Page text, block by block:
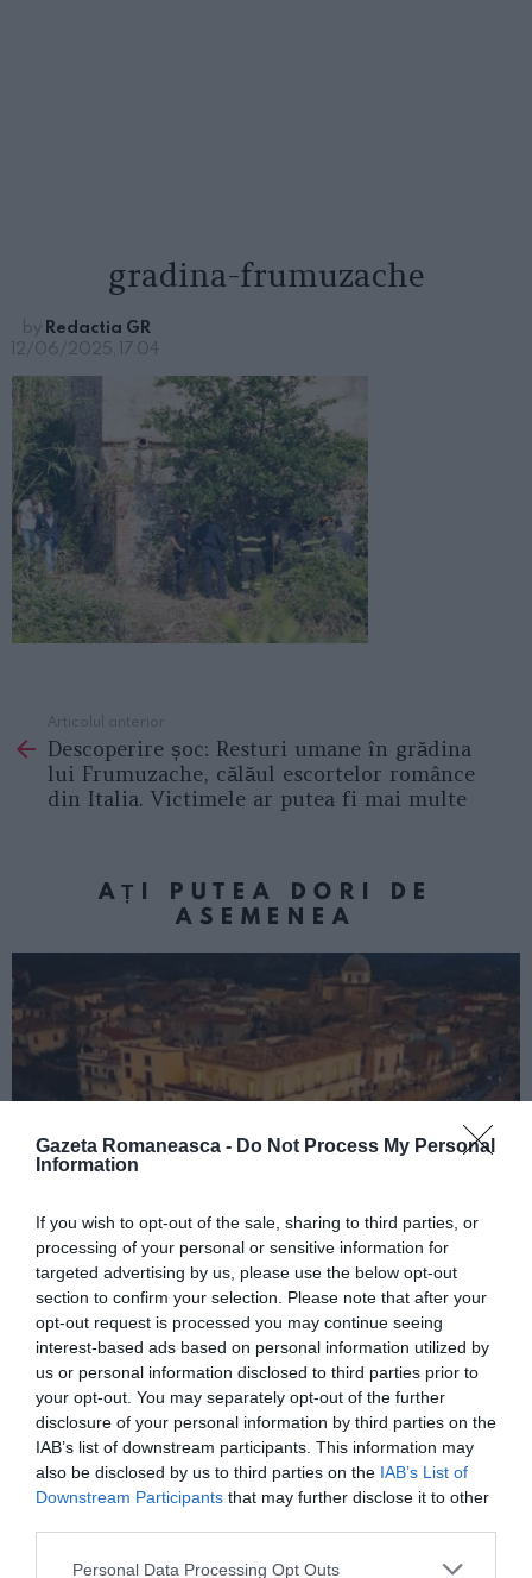
Gazeta Romaneasca - Do Not Process My Personal
Information
If you wish to opt-out of the sale, sharing to third parties, or
processing of your personal or sensitive information for
targeted advertising by us, please use the below opt-out
section to confirm your selection. Please note that after your
opt-out request is processed you may continue seeing
interest-based ads based on personal information utilized by
us or personal information disclosed to third parties prior to
your opt-out. You may separately opt-out of the further
disclosure of your personal information by third parties on the
IAB’s list of downstream participants. This information may
also be disclosed by us to third parties on the IAB’s List of
Downstream Participants that may further disclose it to other
Personal Data Processing Opt Outs
gradina-frumuzache
by Redactia GR
12/06/2025, 17:04
more
Articolul anterior
Descoperire șoc: Resturi umane în grădina
lui Frumuzache, călăul escortelor românce
din Italia. Victimele ar putea fi mai multe
AȚI PUTEA DORI DE
ASEMENEA
ITALIA
Concursul Miss Badante 2026: informații
despre înscrieri și participare